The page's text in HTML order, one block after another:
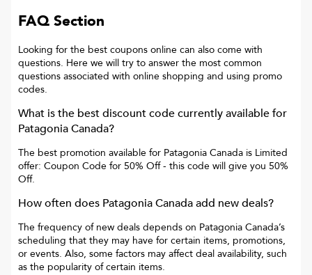
FAQ Section
Looking for the best coupons online can also come with
questions. Here we will try to answer the most common
questions associated with online shopping and using promo
codes.
What is the best discount code currently available for
Patagonia Canada?
The best promotion available for Patagonia Canada is Limited
offer: Coupon Code for 50% Off- this code will give you 50%
Off.
How often does Patagonia Canadaadd new deals?
The frequency of new deals depends on Patagonia Canada’s
scheduling that they may have for certain items, promotions,
or events. Also, some factors may affect deal availability, such
as the popularity of certain items.